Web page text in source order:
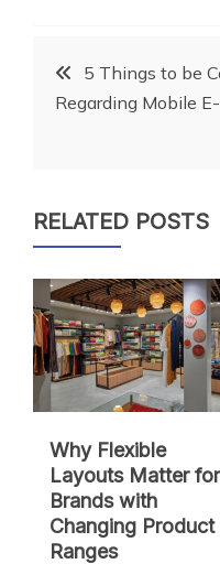
Post5 Things to be
Regarding Mobile
RELATED POSTS
Why Flexible
Layouts Matter for
Brands with
Changing Product
Ranges